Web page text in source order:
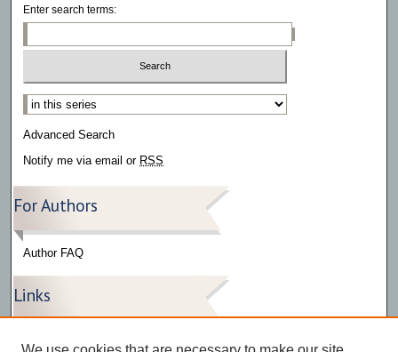
Enter search terms:
Select context to search:
Advanced Search
Notify me via email or RSS
For Authors
Author FAQ
Links
Press Release Gallery